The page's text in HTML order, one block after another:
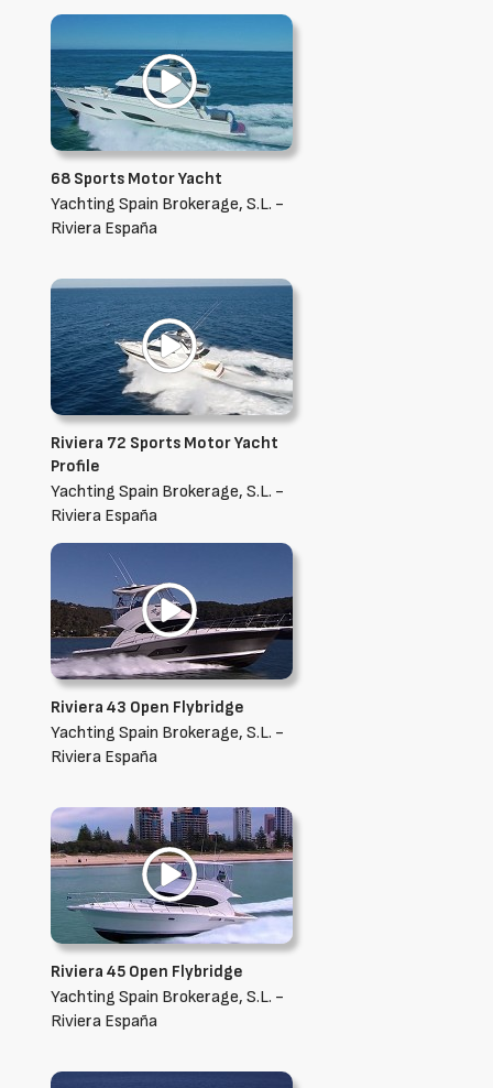
68 Sports Motor Yacht
Yachting Spain Brokerage, S.L. -
Riviera España
Riviera 72 Sports Motor Yacht
Profile
Yachting Spain Brokerage, S.L. -
Riviera España
Riviera 43 Open Flybridge
Yachting Spain Brokerage, S.L. -
Riviera España
Riviera 45 Open Flybridge
Yachting Spain Brokerage, S.L. -
Riviera España